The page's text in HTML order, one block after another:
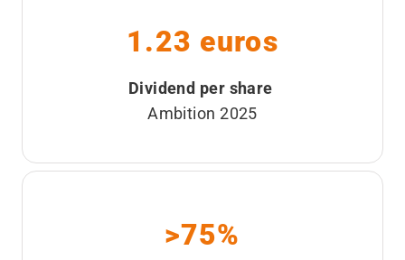
1.23 euros
Dividend per share
Ambition 2025
>75%